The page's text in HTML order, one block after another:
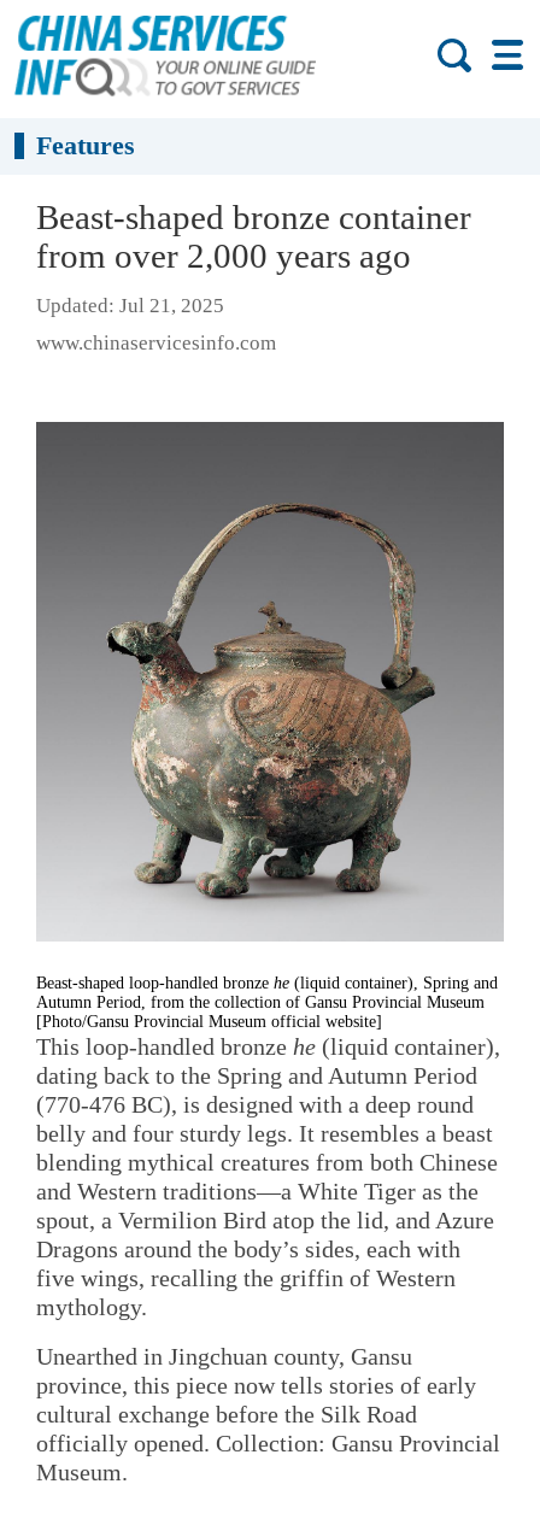
Features
Beast-shaped bronze container
from over 2,000 years ago
Updated: Jul 21, 2025
www.chinaservicesinfo.com
Beast-shaped loop-handled bronze he (liquid container), Spring and
Autumn Period, from the collection of Gansu Provincial Museum
[Photo/Gansu Provincial Museum official website]
This loop-handled bronze he (liquid container),
dating back to the Spring and Autumn Period
(770-476 BC), is designed with a deep round
belly and four sturdy legs. It resembles a beast
blending mythical creatures from both Chinese
and Western traditions—a White Tiger as the
spout, a Vermilion Bird atop the lid, and Azure
Dragons around the body’s sides, each with
five wings, recalling the griffin of Western
mythology.
Unearthed in Jingchuan county, Gansu
province, this piece now tells stories of early
cultural exchange before the Silk Road
officially opened. Collection: Gansu Provincial
Museum.